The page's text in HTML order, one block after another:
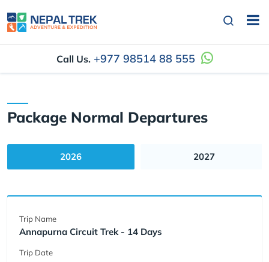
Call Us. +977 98514 88 555
Package Normal Departures
2026 2027
Trip Name
Annapurna Circuit Trek - 14 Days
Trip Date